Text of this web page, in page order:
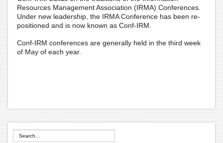
Resources Management Association (IRMA) Conferences.
Under new leadership, the IRMA Conference has been re-
positioned and is now known as Conf-IRM.
Conf-IRM conferences are generally held in the third week
of May of each year.